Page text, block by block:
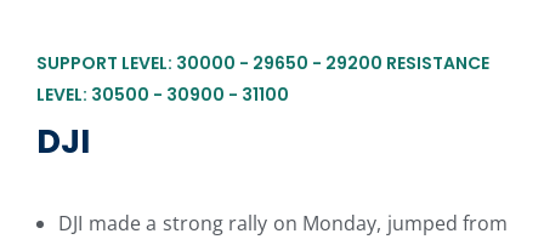
SUPPORT LEVEL: 30000 - 29650 - 29200 RESISTANCE
LEVEL: 30500 - 30900 - 31100
DJI
DJI made a strong rally on Monday, jumped from